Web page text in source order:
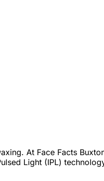
At Face Facts
Light (IPL)